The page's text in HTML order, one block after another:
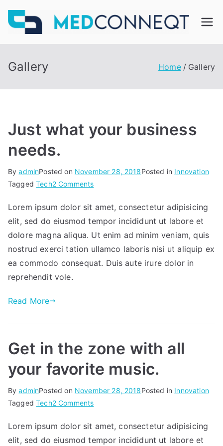
content
M
ed
C
ne
qt
Gallery Home Gallery
Just what your business
needs.
ByadminPosted on November 28, 2018Posted in Innovation
TaggedTech2 Commentson
what
your
business
needs.
Lorem ipsum dolor sit amet, consectetur adipisicing
elit, sed do eiusmod tempor incididunt ut labore et
dolore magna aliqua. Ut enim ad minim veniam, quis
nostrud exerci tation ullamco laboris nisi ut aliquip ex
ea commodo consequat. Duis aute irure dolor in
reprehendit vole.
Read More
Get in the zone with all
your favorite music.
ByadminPosted on November 28, 2018Posted in Innovation
TaggedTech2 Commentson
in
the
Lorem ipsum dolor sit amet, consectetur adipisicing
elit, sed do eiusmod tempor incididunt ut labore et